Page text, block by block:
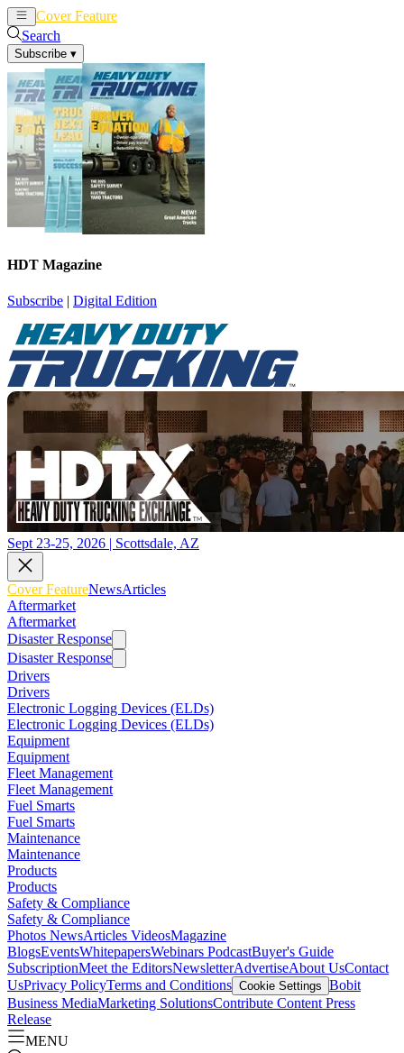
Cover Feature
Search
Subscribe ▾
HDT Magazine
Subscribe | Digital Edition
Sept 23-25, 2026 | Scottsdale, AZ
Cover FeatureNewsArticles
Aftermarket
Aftermarket
Disaster Response
Disaster Response
Drivers
Drivers
Electronic Logging Devices (ELDs)
Electronic Logging Devices (ELDs)
Equipment
Equipment
Fleet Management
Fleet Management
Fuel Smarts
Fuel Smarts
Maintenance
Maintenance
Products
Products
Safety & Compliance
Safety & Compliance
Photos NewsArticles VideosMagazine
BlogsEventsWhitepapersWebinars PodcastBuyer's Guide
SubscriptionMeet the EditorsNewsletterAdvertiseAbout UsContact
UsPrivacy PolicyTerms and Conditions Cookie Settings Bobit
Business MediaMarketing SolutionsContribute Content Press
Release
MENU